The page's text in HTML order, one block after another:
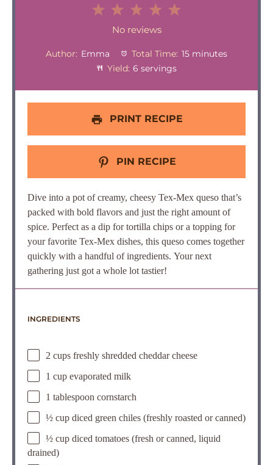
4
Stars
Stars
Stars
1
Star
No reviews
Author: Emma Total Time: 15 minutes
Yield: 6 servings
PRINT RECIPE
PIN RECIPE
Dive into a pot of creamy, cheesy Tex-Mex queso that’s
packed with bold flavors and just the right amount of
spice. Perfect as a dip for tortilla chips or a topping for
your favorite Tex-Mex dishes, this queso comes together
quickly with a handful of ingredients. Your next
gathering just got a whole lot tastier!
INGREDIENTS
2 cups freshly shredded cheddar cheese
1 cup evaporated milk
1 tablespoon cornstarch
½ cup diced green chiles (freshly roasted or canned)
½ cup diced tomatoes (fresh or canned, liquid
drained)